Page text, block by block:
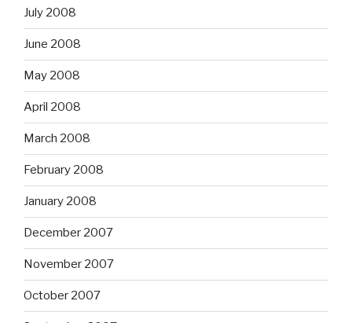
July 2008
June 2008
May 2008
April 2008
March 2008
February 2008
January 2008
December 2007
November 2007
October 2007